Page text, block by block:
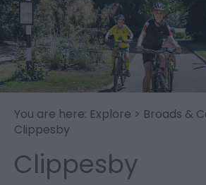
You are here: Explore > Broads &
Clippesby
Clippesby